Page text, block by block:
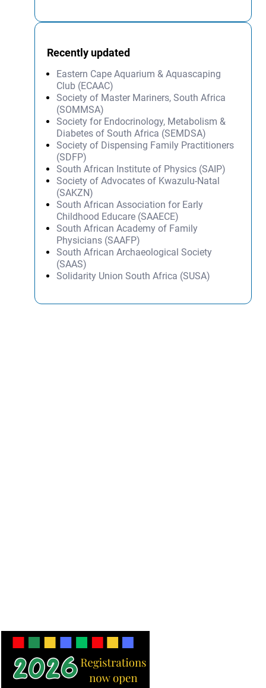
Recently updated
Eastern Cape Aquarium & Aquascaping
Club (ECAAC)
Society of Master Mariners, South Africa
(SOMMSA)
Society for Endocrinology, Metabolism &
Diabetes of South Africa (SEMDSA)
Society of Dispensing Family Practitioners
(SDFP)
South African Institute of Physics (SAIP)
Society of Advocates of Kwazulu-Natal
(SAKZN)
South African Association for Early
Childhood Educare (SAAECE)
South African Academy of Family
Physicians (SAAFP)
South African Archaeological Society
(SAAS)
Solidarity Union South Africa (SUSA)